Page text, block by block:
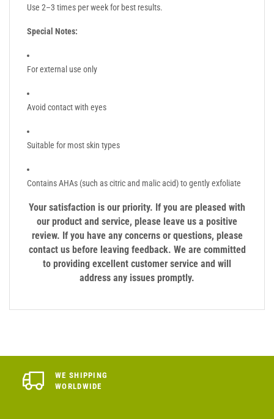
Use 2–3 times per week for best results.
Special Notes:
For external use only
Avoid contact with eyes
Suitable for most skin types
Contains AHAs (such as citric and malic acid) to gently exfoliate
Your satisfaction is our priority. If you are pleased with
our product and service, please leave us a positive
review. If you have any concerns or questions, please
contact us before leaving feedback. We are committed
to providing excellent customer service and will
address any issues promptly.
WE SHIPPING
WORLDWIDE